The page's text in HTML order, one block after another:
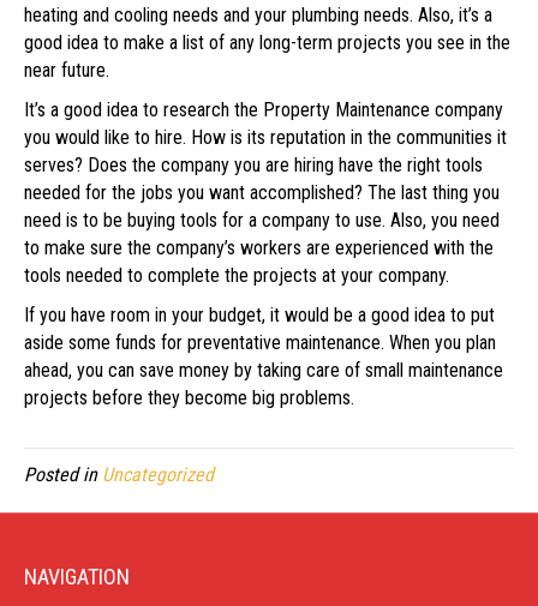
heating and cooling needs and your plumbing needs. Also, it’s a
good idea to make a list of any long-term projects you see in the
near future.
It’s a good idea to research the Property Maintenance company
you would like to hire. How is its reputation in the communities it
serves? Does the company you are hiring have the right tools
needed for the jobs you want accomplished? The last thing you
need is to be buying tools for a company to use. Also, you need
to make sure the company’s workers are experienced with the
tools needed to complete the projects at your company.
If you have room in your budget, it would be a good idea to put
aside some funds for preventative maintenance. When you plan
ahead, you can save money by taking care of small maintenance
projects before they become big problems.
Posted in Uncategorized
NAVIGATION